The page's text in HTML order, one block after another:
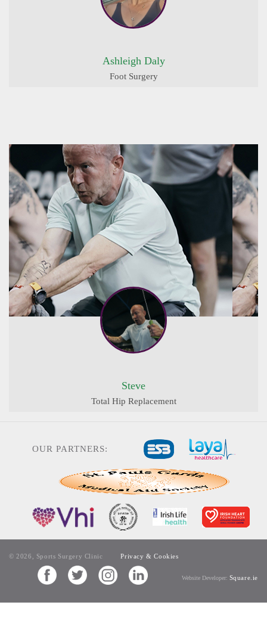
Ashleigh Daly
Foot Surgery
Steve
Total Hip Replacement
OUR PARTNERS:
© 2026, Sports Surgery Clinic Privacy & Cookies
Website Developer: Square.ie